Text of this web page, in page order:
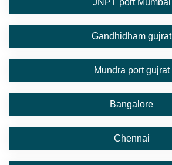
Gandhidham gujrat
Mundra port gujrat
Bangalore
Chennai